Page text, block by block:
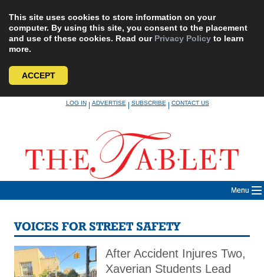
This site uses cookies to store information on your
computer. By using this site, you consent to the placement
and use of these cookies. Read our Privacy Policy to learn
more.
ACCEPT
LOG IN|ADVERTISE|SUBSCRIBE|CONTACT US
Menu
VOICES FOR STREET SAFETY
After Accident Injures Two,
Xaverian Students Lead